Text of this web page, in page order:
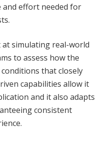
and effort needed for
at simulating real-world
to assess how the
that closely
capabilities allow it
and it also adapts
consistent